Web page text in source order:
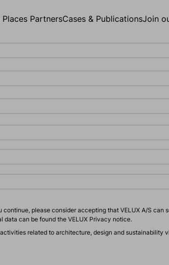
Places PartnersCases & PublicationsJoin
please consider accepting that VELUX A/S can
data can be found the VELUX Privacy notice.
related to architecture, design and sustainability